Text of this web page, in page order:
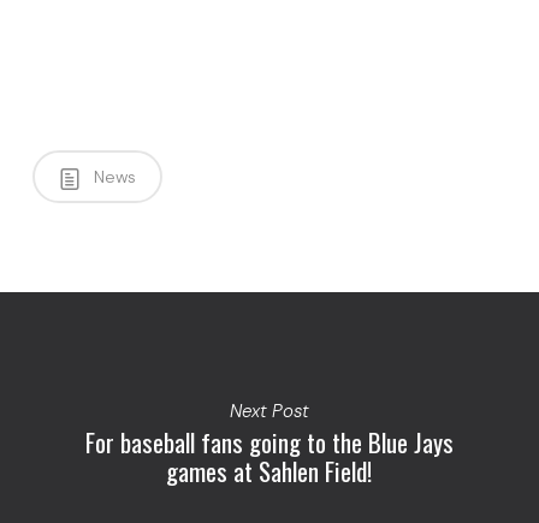
News
Next Post
For baseball fans going to the Blue Jays
games at Sahlen Field!